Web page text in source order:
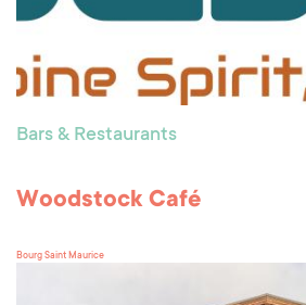
Bars & Restaurants
Woodstock Café
Bourg Saint Maurice